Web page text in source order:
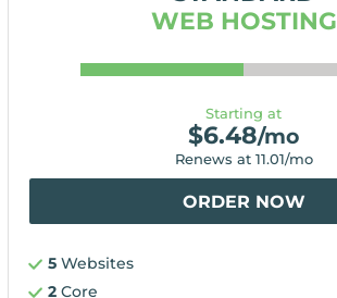
WEB HOSTING
Starting at
$6.48/mo
Renews at 11.01/mo
ORDER NOW
5 Websites
2 Core